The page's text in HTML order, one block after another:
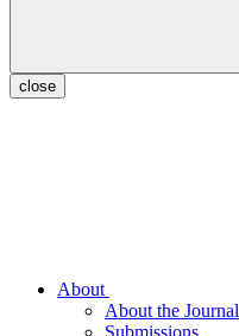
close
About
About the Journal
Submissions